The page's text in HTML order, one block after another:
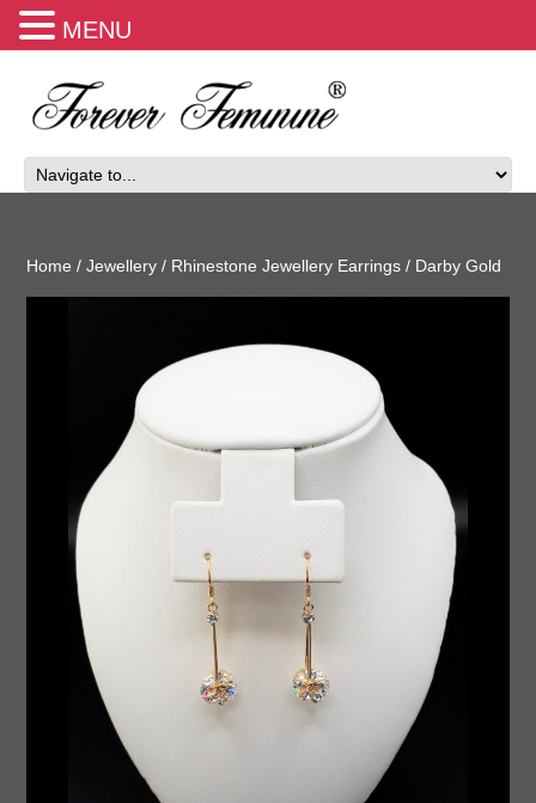
Home /Jewellery / Rhinestone Jewellery Earrings / Darby Gold
MENU